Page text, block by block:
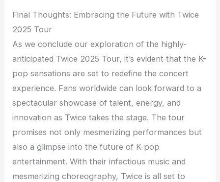
Final Thoughts: Embracing the Future with Twice
2025 Tour
As we conclude our exploration of the highly-
anticipated Twice 2025 Tour, it’s evident that the K-
pop sensations are set to redefine the concert
experience. Fans worldwide can look forward to a
spectacular showcase of talent, energy, and
innovation as Twice takes the stage. The tour
promises not only mesmerizing performances but
also a glimpse into the future of K-pop
entertainment. With their infectious music and
mesmerizing choreography, Twice is all set to